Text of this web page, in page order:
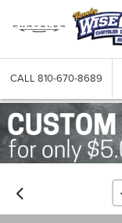
CALL 810-670-8689